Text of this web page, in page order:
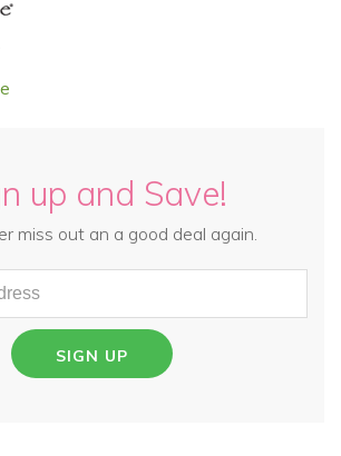
up and Save!
miss out an a good deal again.
SIGN UP